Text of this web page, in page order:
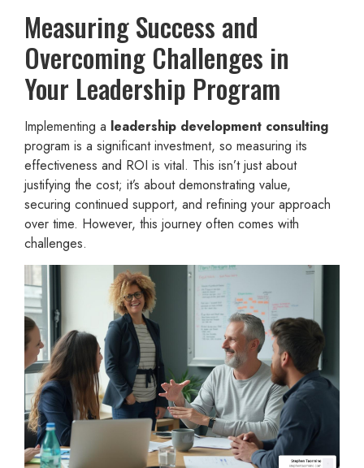
Measuring Success and
Overcoming Challenges in
Your Leadership Program
Implementing a leadership development consulting
program is a significant investment, so measuring its
effectiveness and ROI is vital. This isn’t just about
justifying the cost; it’s about demonstrating value,
securing continued support, and refining your approach
over time. However, this journey often comes with
challenges.